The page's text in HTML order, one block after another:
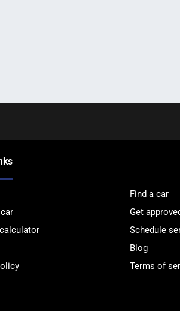
Find a car
Get
Schedule
Blog
Terms of